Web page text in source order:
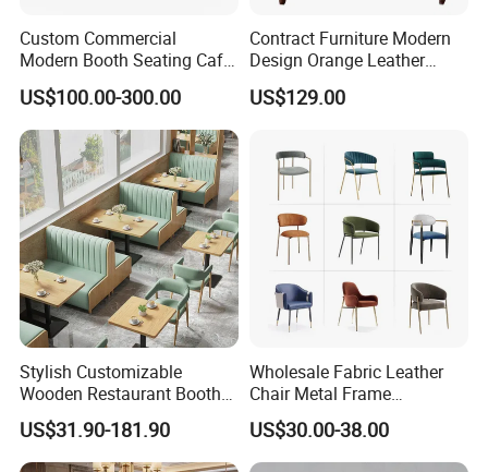
15-20 days for the general products. And for the
unlikely products the date maybe delayed due to
a shortage. We will inform you via message or
email immediately.
Custom Commercial
Modern Booth Seating Cafe
Dining Sets Sofa Restaurant
Furniture Booth
US$100.00-300.00
Contract Furniture Modern
Design Orange Leather
Upholstered Dining
Furniture Solid Wood
US$129.00
Stylish Customizable
Wooden Restaurant Booth
Sofa Set with Matching
Chairs
US$31.90-181.90
Wholesale Fabric Leather
Chair Metal Frame
Upholstery Dining
Restaurant Chair for Cafe
Hotel
US$30.00-38.00